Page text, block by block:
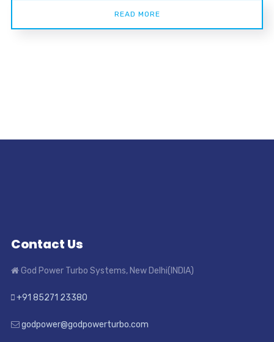
READ MORE
Contact Us
God Power Turbo Systems, New Delhi(INDIA)
+91 85271 23380
godpower@godpowerturbo.com